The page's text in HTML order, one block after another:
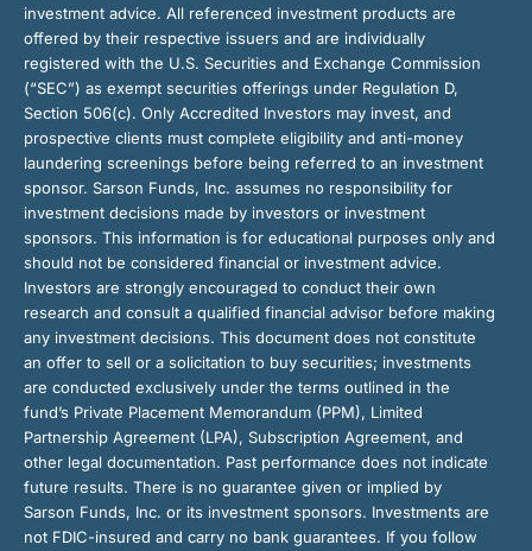
investment advice. All referenced investment products are
offered by their respective issuers and are individually
registered with the U.S. Securities and Exchange Commission
(“SEC”) as exempt securities offerings under Regulation D,
Section 506(c). Only Accredited Investors may invest, and
prospective clients must complete eligibility and anti-money
laundering screenings before being referred to an investment
sponsor. Sarson Funds, Inc. assumes no responsibility for
investment decisions made by investors or investment
sponsors. This information is for educational purposes only and
should not be considered financial or investment advice.
Investors are strongly encouraged to conduct their own
research and consult a qualified financial advisor before making
any investment decisions. This document does not constitute
an offer to sell or a solicitation to buy securities; investments
are conducted exclusively under the terms outlined in the
fund’s Private Placement Memorandum (PPM), Limited
Partnership Agreement (LPA), Subscription Agreement, and
other legal documentation. Past performance does not indicate
future results. There is no guarantee given or implied by
Sarson Funds, Inc. or its investment sponsors. Investments are
not FDIC-insured and carry no bank guarantees. If you follow